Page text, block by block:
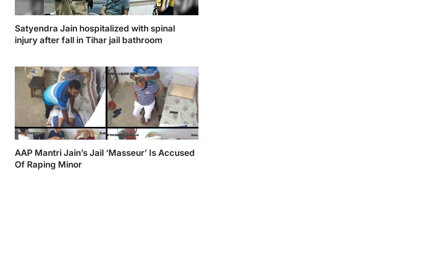
Satyendra Jain hospitalized with spinal
injury after fall in Tihar jail bathroom
AAP Mantri Jain’s Jail ‘Masseur’ Is Accused
Of Raping Minor